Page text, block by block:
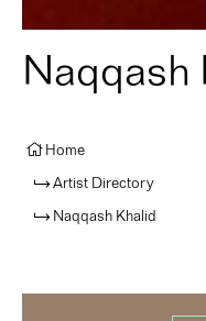
Naqqash
Home
Artist Directory
Naqqash Khalid